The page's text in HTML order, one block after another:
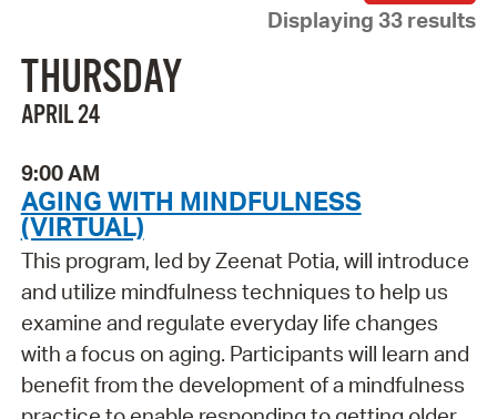
Displaying 33 results
THURSDAY
APRIL 24
9:00 AM
AGING WITH MINDFULNESS
(VIRTUAL)
This program, led by Zeenat Potia, will introduce
and utilize mindfulness techniques to help us
examine and regulate everyday life changes
with a focus on aging. Participants will learn and
benefit from the development of a mindfulness